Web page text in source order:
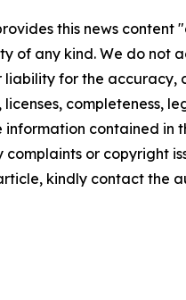
this news content
of any kind. We do not
liability for the accuracy,
licenses, completeness,
contained in
or copyright
kindly contact the